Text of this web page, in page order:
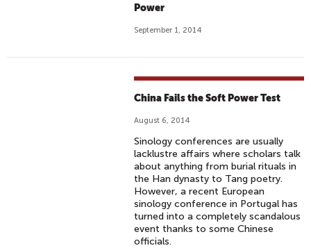
Power
September 1, 2014
China Fails the Soft Power Test
August 6, 2014
Sinology conferences are usually
lacklustre affairs where scholars talk
about anything from burial rituals in
the Han dynasty to Tang poetry.
However, a recent European
sinology conference in Portugal has
turned into a completely scandalous
event thanks to some Chinese
officials.